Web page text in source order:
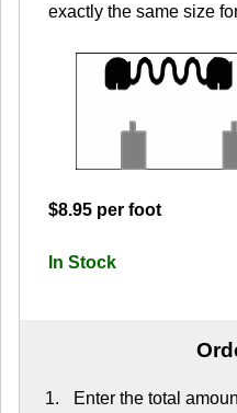
exactly the same size
$8.95 per foot
In Stock
Enter the total